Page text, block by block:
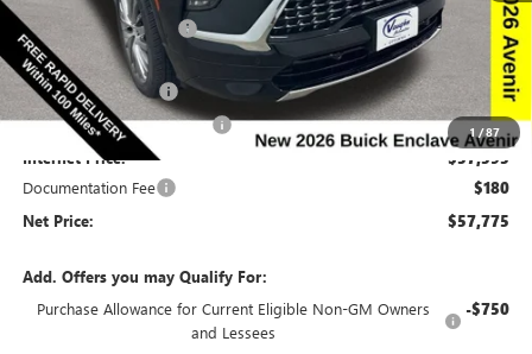
1 /87
Discount below MSRP: -$6,665
Price Before Rebates: $59,845
Purchase Allowance -$1,250
Slight Hail Damage Savings -$1,000
Internet Price: $57,595
Documentation Fee $180
Net Price: $57,775
Add. Offers you may Qualify For:
Purchase Allowance for Current Eligible Non-GM Owners
and Lessees
-$750